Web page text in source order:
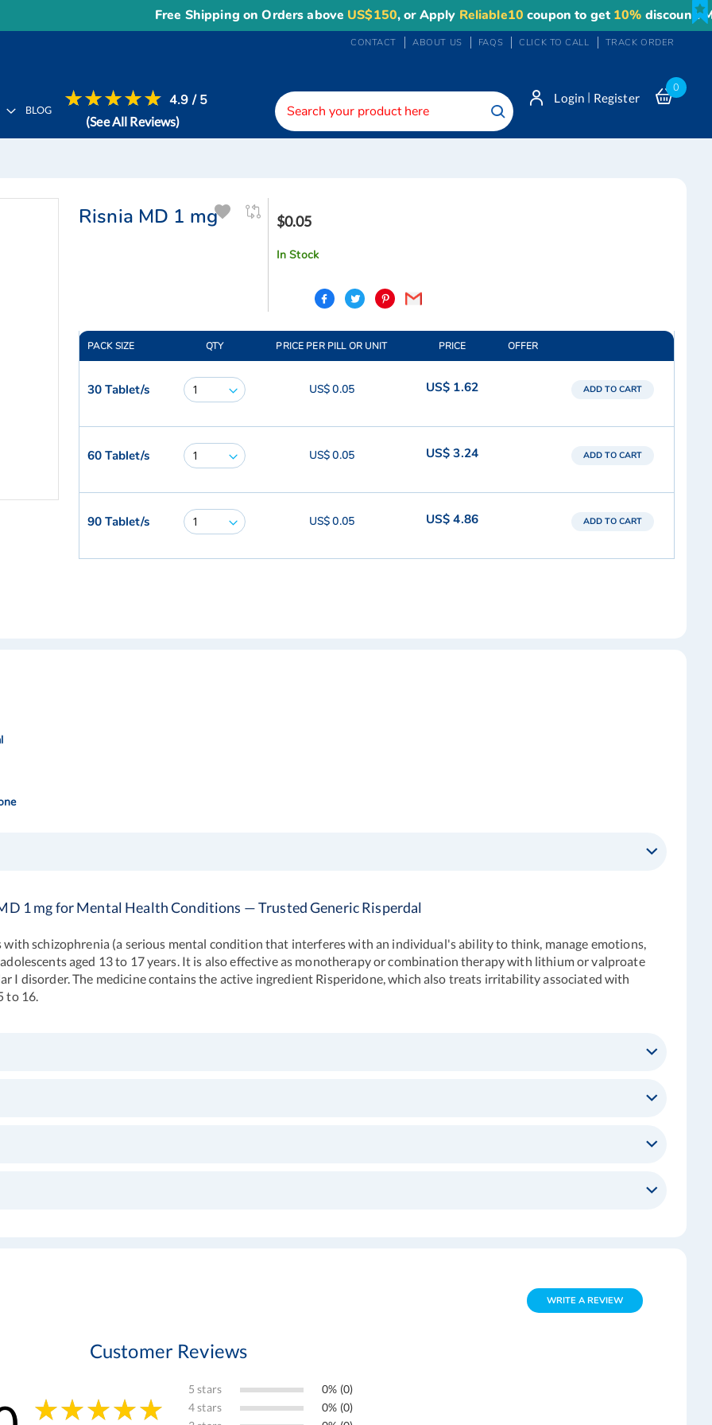
Free Shipping on Orders aboveUS$150, or ApplyReliable10coupon to get10%discount.
CONTACT ABOUT US FAQS CLICK TO CALL TRACK ORDER
0
Login | Register
Search
BLOG
4.9 / 5
(See All Reviews)
Risnia MD 1 mg $0.05
In Stock
PACK SIZE QTY PRICE PER PILL OR UNIT PRICE OFFER
30 Tablet/s US$ 0.05 US$ 1.62 ADD TO CART
60 Tablet/s US$ 0.05 US$ 3.24 ADD TO CART
90 Tablet/s US$ 0.05 US$ 4.86 ADD TO CART
1 mg for Mental Health Conditions — Trusted Generic Risperdal
schizophrenia (a serious mental condition that interferes with an individual's ability to think, manage emotions,
aged 13 to 17 years. It is also effective as monotherapy or combination therapy with lithium or valproate
I disorder. The medicine contains the active ingredient Risperidone, which also treats irritability associated with
to 16.
WRITE A REVIEW
Customer Reviews
5 stars
0% (0)
4 stars
0% (0)